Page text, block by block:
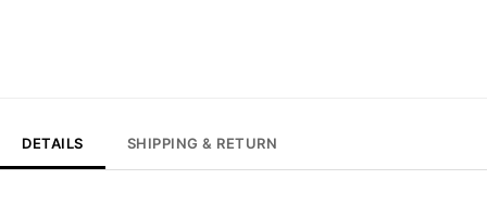
DETAILS SHIPPING & RETURN